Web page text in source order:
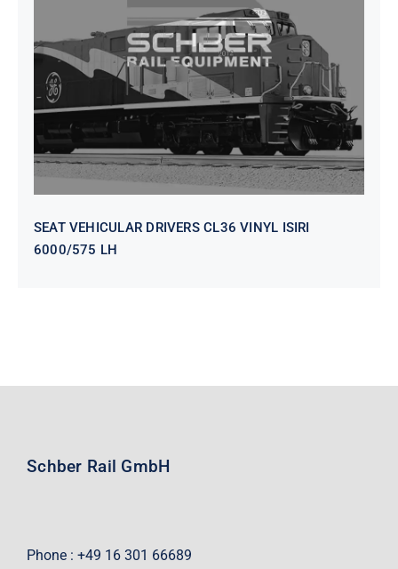
SEAT VEHICULAR DRIVERS CL36
VINYL ISIRI 6000/575 LH
SEAT VEHICULAR DRIVERS CL36 VINYL ISIRI
6000/575 LH
Schber Rail GmbH
Phone : +49 16 301 66689